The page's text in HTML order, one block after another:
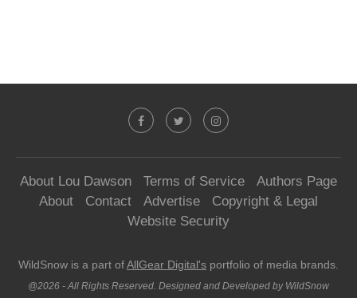
About Lou Dawson Terms of Service
Authors Page
About
Contact Advertise
Copyright & Legal
Website Security
WildSnow is a part ofAllGear Digital's portfolio of media brands.
@2026 - All Rights Reserved. Designed and Developed by WildSnow